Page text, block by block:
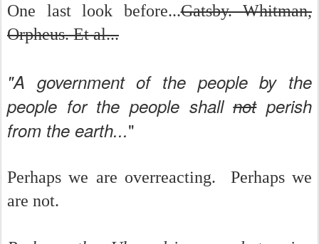
One last look before...Gatsby. Whitman,
Orpheus. Et al...
"A government of the people by the
people for the people shallnotperish
from the earth..."
Perhaps we are overreacting. Perhaps we
are not.